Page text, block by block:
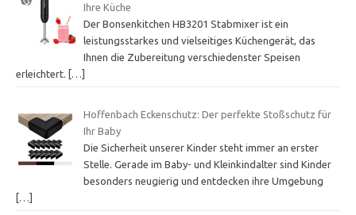
Ihre Küche
Der Bonsenkitchen HB3201 Stabmixer ist ein
leistungsstarkes und vielseitiges Küchengerät, das
Ihnen die Zubereitung verschiedenster Speisen
erleichtert. […]
Hoffenbach Eckenschutz: Der perfekte Stoßschutz für
Ihr Baby
Die Sicherheit unserer Kinder steht immer an erster
Stelle. Gerade im Baby- und Kleinkindalter sind Kinder
besonders neugierig und entdecken ihre Umgebung
[…]